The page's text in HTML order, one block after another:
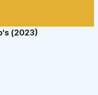
(2023)